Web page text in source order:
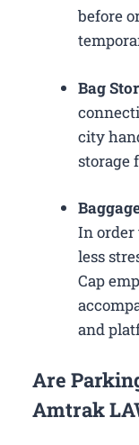
before
Bag
city
storage
In order
less
Cap
and
Are
Amtrak